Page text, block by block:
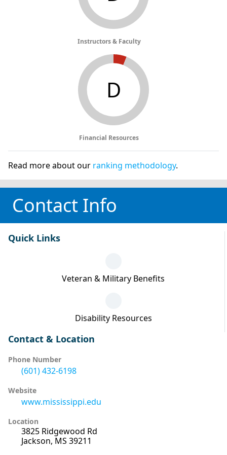
Instructors & Faculty
D
Financial Resources
Read more about our ranking methodology.
Contact Info
Quick Links
Veteran & Military Benefits
Disability Resources
Contact & Location
Phone Number
(601) 432-6198
Website
www.mississippi.edu
Location
3825 Ridgewood Rd
Jackson, MS 39211